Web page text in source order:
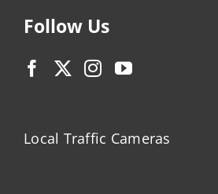
Follow Us
Local Traffic Cameras